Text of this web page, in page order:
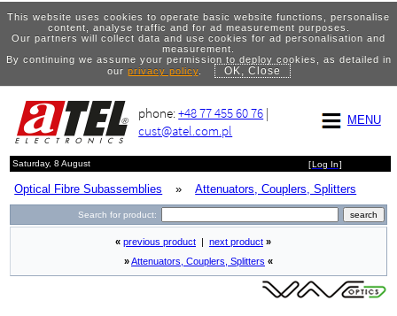
This website uses cookies to operate basic website functions, personalise
content, analyse traffic and for ad measurement purposes.
Our partners will collect data and use cookies for ad personalisation and
measurement.
By continuing we assume your permission to deploy cookies, as detailed in
our privacy policy. OK, Close
MENU
phone:+48 77 455 60 76 |
cust@atel.com.pl
Saturday, 8 August [Log In]
Optical Fibre Subassemblies » Attenuators, Couplers, Splitters
Search for product:
« previous product next product »
»Attenuators, Couplers, Splitters «